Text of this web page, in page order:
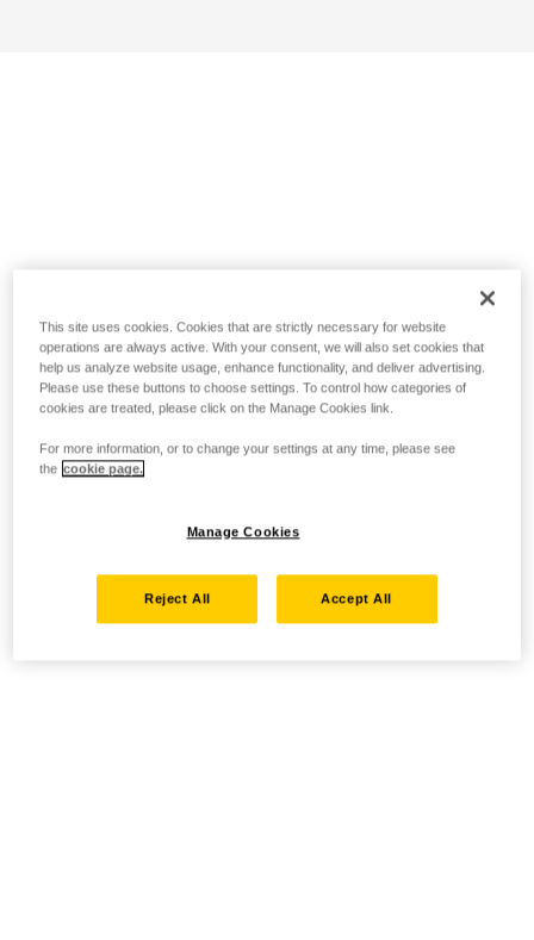
This site uses cookies. Cookies that are strictly necessary for website
operations are always active. With your consent, we will also set cookies that
help us analyze website usage, enhance functionality, and deliver advertising.
Please use these buttons to choose settings. To control how categories of
cookies are treated, please click on the Manage Cookies link.
For more information, or to change your settings at any time, please see
the cookie page.
Manage Cookies
Reject All Accept All